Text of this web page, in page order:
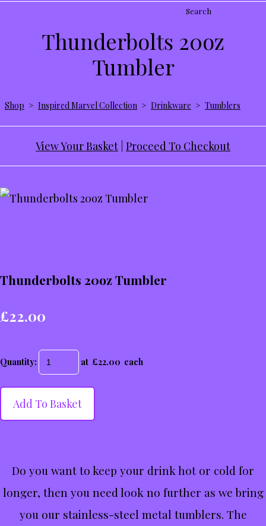
Search
Thunderbolts 20oz
Tumbler
Shop > Inspired Marvel Collection > Drinkware > Tumblers
View Your Basket Proceed To Checkout
Thunderbolts 20oz Tumbler
£22.00
Quantity: at £22.00 each
Add To Basket
Do you want to keep your drink hot or cold for
longer, then you need look no further as we bring
you our stainless-steel metal tumblers. The